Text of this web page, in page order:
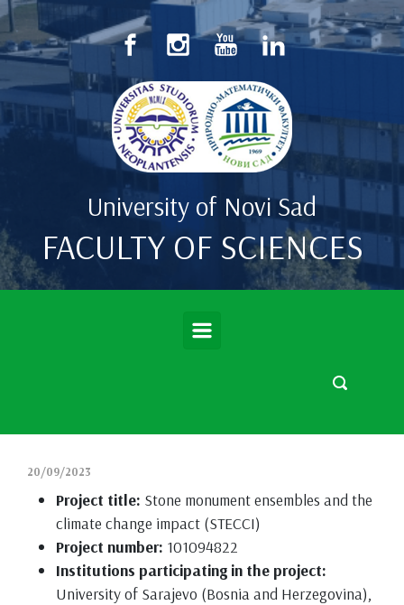
Skip to main content
University of Novi Sad
FACULTY OF SCIENCES
20/09/2023
Project title: Stone monument ensembles and the
climate change impact (STECCI)
Project number: 101094822
Institutions participating in the project:
University of Sarajevo (Bosnia and Herzegovina),